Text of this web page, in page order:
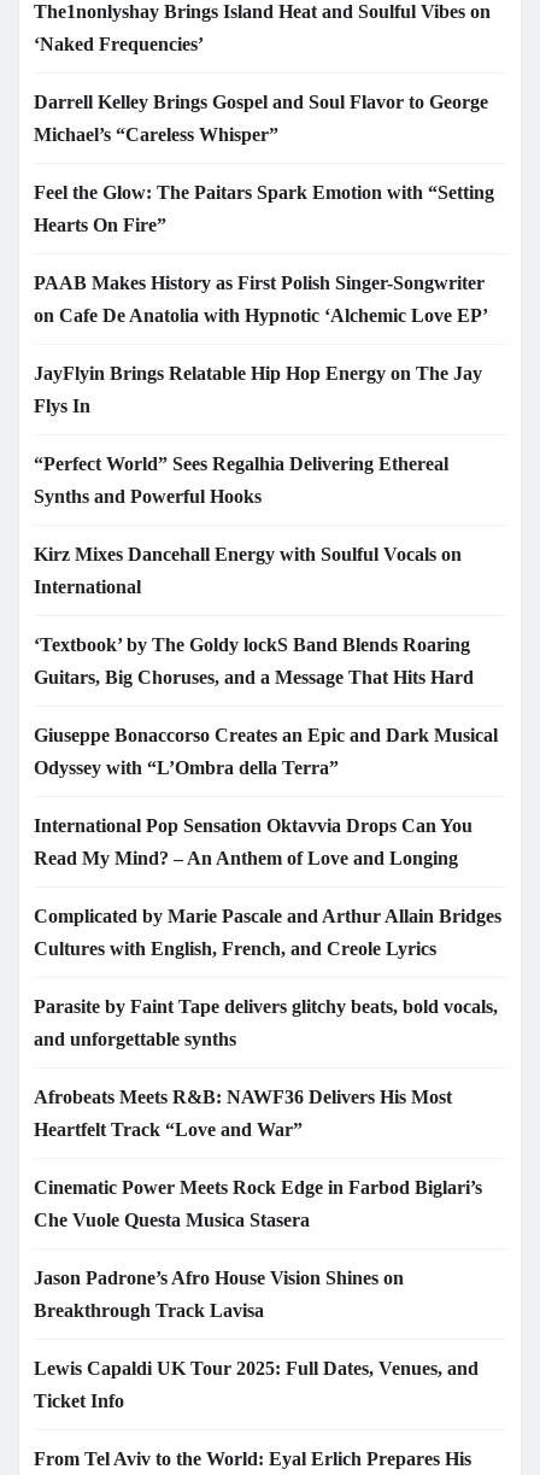
The1nonlyshay Brings Island Heat and Soulful Vibes on
‘Naked Frequencies’
Darrell Kelley Brings Gospel and Soul Flavor to George
Michael’s “Careless Whisper”
Feel the Glow: The Paitars Spark Emotion with “Setting
Hearts On Fire”
PAAB Makes History as First Polish Singer-Songwriter
on Cafe De Anatolia with Hypnotic ‘Alchemic Love EP’
JayFlyin Brings Relatable Hip Hop Energy on The Jay
Flys In
“Perfect World” Sees Regalhia Delivering Ethereal
Synths and Powerful Hooks
Kirz Mixes Dancehall Energy with Soulful Vocals on
International
‘Textbook’ by The Goldy lockS Band Blends Roaring
Guitars, Big Choruses, and a Message That Hits Hard
Giuseppe Bonaccorso Creates an Epic and Dark Musical
Odyssey with “L’Ombra della Terra”
International Pop Sensation Oktavvia Drops Can You
Read My Mind? – An Anthem of Love and Longing
Complicated by Marie Pascale and Arthur Allain Bridges
Cultures with English, French, and Creole Lyrics
Parasite by Faint Tape delivers glitchy beats, bold vocals,
and unforgettable synths
Afrobeats Meets R&B: NAWF36 Delivers His Most
Heartfelt Track “Love and War”
Cinematic Power Meets Rock Edge in Farbod Biglari’s
Che Vuole Questa Musica Stasera
Jason Padrone’s Afro House Vision Shines on
Breakthrough Track Lavisa
Lewis Capaldi UK Tour 2025: Full Dates, Venues, and
Ticket Info
From Tel Aviv to the World: Eyal Erlich Prepares His